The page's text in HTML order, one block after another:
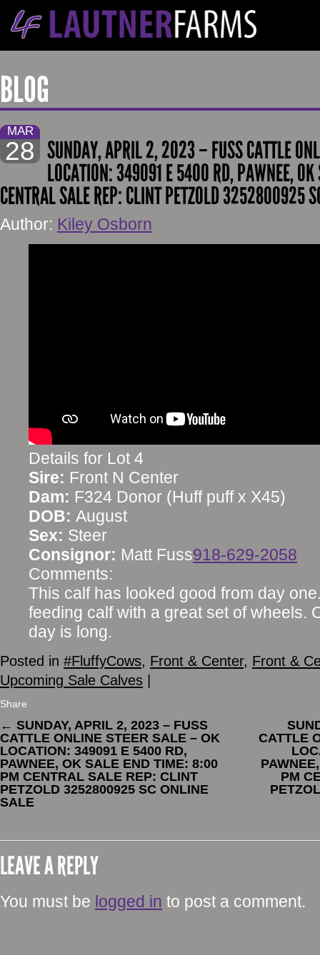
BLOG
MAR
28 SUNDAY, APRIL 2, 2023 – FUSS CATTLE
LOCATION: 349091 E 5400 RD, PAWNEE,
CENTRAL SALE REP: CLINT PETZOLD 3252800925
Author: Kiley Osborn
Details for Lot 4
Sire: Front N Center
Dam: F324 Donor (Huff puff x X45)
DOB: August
Sex: Steer
Consignor: Matt Fuss918-629-2058
Comments:
This calf has looked good from day
feeding calf with a great set of wheels.
day is long.
Posted in #FluffyCows, Front & Center, Front &
Upcoming Sale Calves
Share
← SUNDAY, APRIL 2, 2023 – FUSS
CATTLE ONLINE STEER SALE – OK
LOCATION: 349091 E 5400 RD,
PAWNEE, OK SALE END TIME: 8:00
PM CENTRAL SALE REP: CLINT
PETZOLD 3252800925 SC ONLINE
SALE
CATTLE
PM
LEAVE A REPLY
You must be logged in to post a comment.